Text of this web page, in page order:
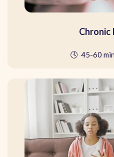
Chronic
🕓 45-60